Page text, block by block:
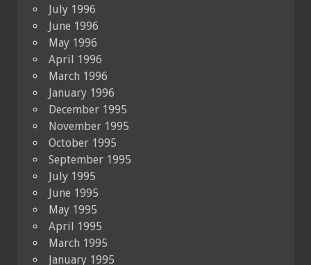
July 1996
June 1996
May 1996
April 1996
March 1996
January 1996
December 1995
November 1995
October 1995
September 1995
July 1995
June 1995
May 1995
April 1995
March 1995
January 1995